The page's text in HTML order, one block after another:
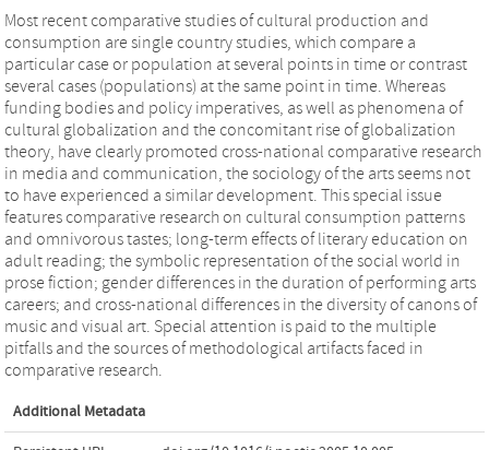
Most recent comparative studies of cultural production and
consumption are single country studies, which compare a
particular case or population at several points in time or contrast
several cases (populations) at the same point in time. Whereas
funding bodies and policy imperatives, as well as phenomena of
cultural globalization and the concomitant rise of globalization
theory, have clearly promoted cross-national comparative research
in media and communication, the sociology of the arts seems not
to have experienced a similar development. This special issue
features comparative research on cultural consumption patterns
and omnivorous tastes; long-term effects of literary education on
adult reading; the symbolic representation of the social world in
prose fiction; gender differences in the duration of performing arts
careers; and cross-national differences in the diversity of canons of
music and visual art. Special attention is paid to the multiple
pitfalls and the sources of methodological artifacts faced in
comparative research.
Additional Metadata